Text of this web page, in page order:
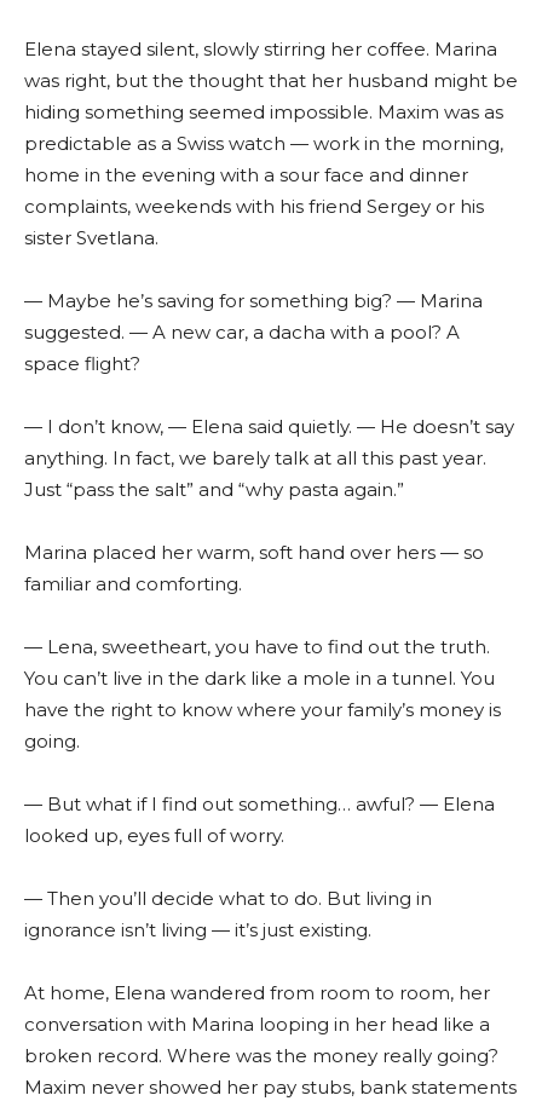
Elena stayed silent, slowly stirring her coffee. Marina
was right, but the thought that her husband might be
hiding something seemed impossible. Maxim was as
predictable as a Swiss watch — work in the morning,
home in the evening with a sour face and dinner
complaints, weekends with his friend Sergey or his
sister Svetlana.
— Maybe he’s saving for something big? — Marina
suggested. — A new car, a dacha with a pool? A
space flight?
— I don’t know, — Elena said quietly. — He doesn’t say
anything. In fact, we barely talk at all this past year.
Just “pass the salt” and “why pasta again.”
Marina placed her warm, soft hand over hers — so
familiar and comforting.
— Lena, sweetheart, you have to find out the truth.
You can’t live in the dark like a mole in a tunnel. You
have the right to know where your family’s money is
going.
— But what if I find out something… awful? — Elena
looked up, eyes full of worry.
— Then you’ll decide what to do. But living in
ignorance isn’t living — it’s just existing.
At home, Elena wandered from room to room, her
conversation with Marina looping in her head like a
broken record. Where was the money really going?
Maxim never showed her pay stubs, bank statements